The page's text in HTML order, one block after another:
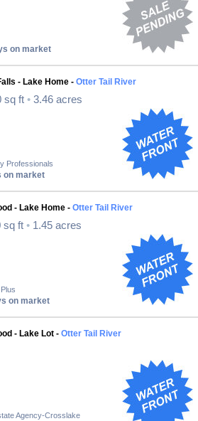
on market
- Lake Home - Otter Tail River
sq ft • 3.46 acres
Professionals
on market
- Lake Home - Otter Tail River
sq ft • 1.45 acres
on market
- Lake Lot - Otter Tail River
Agency-Crosslake